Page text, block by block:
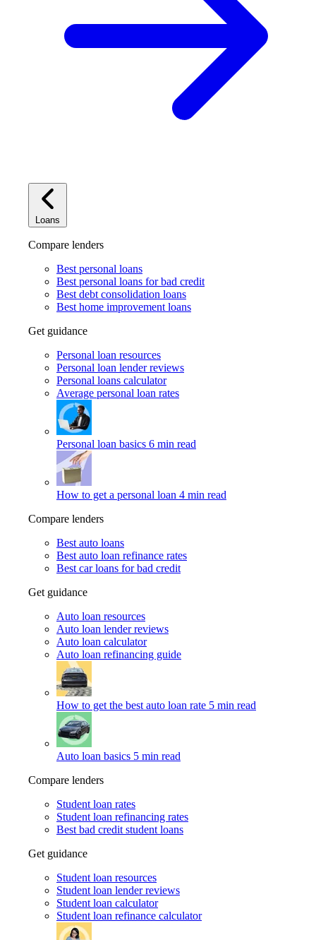
Loans
Compare lenders
Best personal loans
Best personal loans for bad credit
Best debt consolidation loans
Best home improvement loans
Get guidance
Personal loan resources
Personal loan lender reviews
Personal loans calculator
Average personal loan rates
Personal loan basics 6 min read
How to get a personal loan 4 min read
Compare lenders
Best auto loans
Best auto loan refinance rates
Best car loans for bad credit
Get guidance
Auto loan resources
Auto loan lender reviews
Auto loan calculator
Auto loan refinancing guide
How to get the best auto loan rate 5 min read
Auto loan basics 5 min read
Compare lenders
Student loan rates
Student loan refinancing rates
Best bad credit student loans
Get guidance
Student loan resources
Student loan lender reviews
Student loan calculator
Student loan refinance calculator